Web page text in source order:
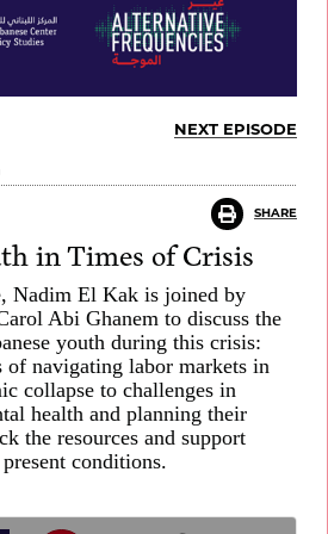
NEXT EPISODE
SHARE
in Times of Crisis
Nadim El Kak is joined by
Abi Ghanem to discuss the
youth during this crisis:
navigating labor markets in
collapse to challenges in
health and planning their
the resources and support
conditions.